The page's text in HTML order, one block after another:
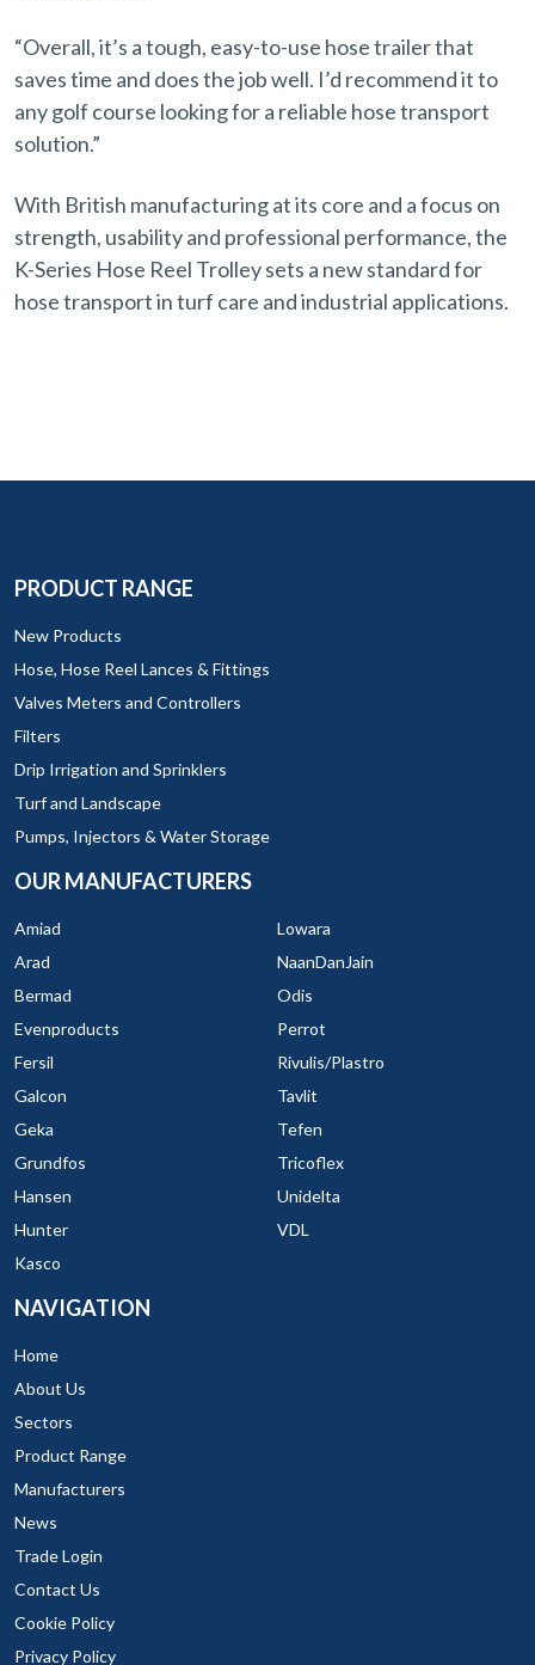
“Overall, it’s a tough, easy-to-use hose trailer that
saves time and does the job well. I’d recommend it to
any golf course looking for a reliable hose transport
solution.”
With British manufacturing at its core and a focus on
strength, usability and professional performance, the
K-Series Hose Reel Trolley sets a new standard for
hose transport in turf care and industrial applications.
PRODUCT RANGE
New Products
Hose, Hose Reel Lances & Fittings
Valves Meters and Controllers
Filters
Drip Irrigation and Sprinklers
Turf and Landscape
Pumps, Injectors & Water Storage
OUR MANUFACTURERS
Amiad
Arad
Bermad
Evenproducts
Fersil
Galcon
Geka
Grundfos
Hansen
Hunter
Kasco
Lowara
NaanDanJain
Odis
Perrot
Rivulis/Plastro
Tavlit
Tefen
Tricoflex
Unidelta
VDL
NAVIGATION
Home
About Us
Sectors
Product Range
Manufacturers
News
Trade Login
Contact Us
Cookie Policy
Privacy Policy